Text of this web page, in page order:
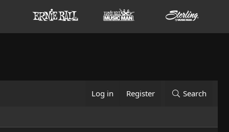
Log in Register Search